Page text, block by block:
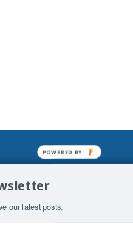
It may not be
absolute humiliation.
our latest posts.
POWERED BY